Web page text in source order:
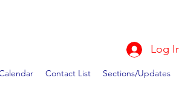
Log
Contact List Sections/Updates